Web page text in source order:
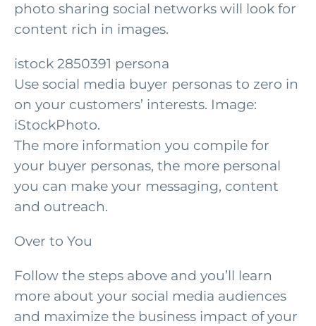
photo sharing social networks will look for
content rich in images.
istock 2850391 persona
Use social media buyer personas to zero in
on your customers’ interests. Image:
iStockPhoto.
The more information you compile for
your buyer personas, the more personal
you can make your messaging, content
and outreach.
Over to You
Follow the steps above and you’ll learn
more about your social media audiences
and maximize the business impact of your